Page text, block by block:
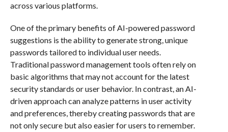
across various platforms.
One of the primary benefits of AI-powered password
suggestions is the ability to generate strong, unique
passwords tailored to individual user needs.
Traditional password management tools often rely on
basic algorithms that may not account for the latest
security standards or user behavior. In contrast, an AI-
driven approach can analyze patterns in user activity
and preferences, thereby creating passwords that are
not only secure but also easier for users to remember.